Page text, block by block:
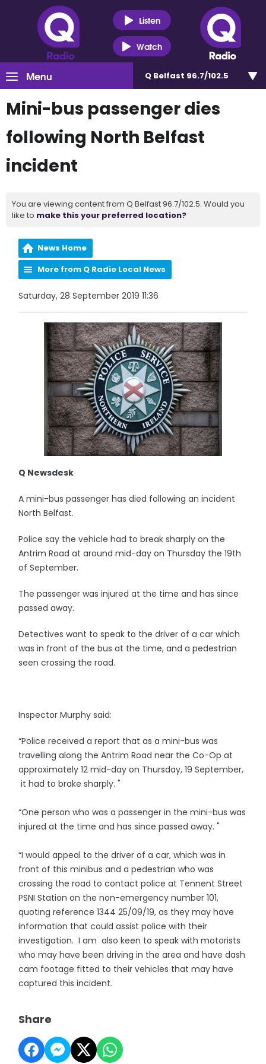
Listen
Watch
Menu Q Belfast 96.7/102.5
Mini-bus passenger dies
following North Belfast
incident
You are viewing content from Q Belfast 96.7/102.5. Would you
like to make this your preferred location?
News Home
More from Q Radio Local News
Saturday, 28 September 2019 11:36
Q Newsdesk
A mini-bus passenger has died following an incident
North Belfast.
Police say the vehicle had to break sharply on the
Antrim Road at around mid-day on Thursday the 19th
of September.
The passenger was injured at the time and has since
passed away.
Detectives want to speak to the driver of a car which
was in front of the bus at the time, and a pedestrian
seen crossing the road.
Inspector Murphy said:
“Police received a report that as a mini-bus was
travelling along the Antrim Road near the Co-Op at
approximately 12 mid-day on Thursday, 19 September,
it had to brake sharply. "
“One person who was a passenger in the mini-bus was
injured at the time and has since passed away. "
“I would appeal to the driver of a car, which was in
front of this minibus and a pedestrian who was
crossing the road to contact police at Tennent Street
PSNI Station on the non-emergency number 101,
quoting reference 1344 25/09/19, as they may have
information that could assist police with their
investigation. I am also keen to speak with motorists
who may have been driving in the area and have dash
cam footage fitted to their vehicles that may have
captured this incident.
Share